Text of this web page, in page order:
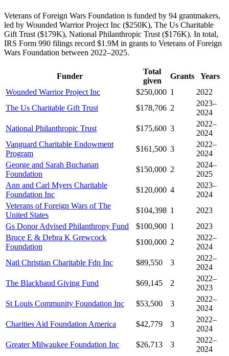
Veterans of Foreign Wars Foundation is funded by 94 grantmakers,
led by Wounded Warrior Project Inc ($250K), The Us Charitable
Gift Trust ($179K), National Philanthropic Trust ($176K). In total,
IRS Form 990 filings record $1.9M in grants to Veterans of Foreign
Wars Foundation between 2022–2025.
Funder
Total
given
Grants
Years
Wounded Warrior Project Inc
$250,000 1
2022
The Us Charitable Gift Trust
$178,706 2
2023–
2024
National Philanthropic Trust
$175,600 3
2022–
2024
Vanguard Charitable Endowment
Program
$161,500 3
2022–
2024
George and Sarah Buchanan
Foundation
$150,000 2
2024–
2025
Ann and Carl Myers Charitable
Foundation Inc
$120,000 4
2023–
2024
Veterans of Foreign Wars of The
United States
$104,398 1
2023
Gs Donor Advised Philanthropy Fund
$100,900 1
2023
Bruce E & Debra K Grewcock
Foundation
$100,000 2
2022–
2024
Natl Christian Charitable Fdn Inc
$89,550 3
2022–
2024
The Blackbaud Giving Fund
$69,145 2
2022–
2023
St Louis Community Foundation Inc
$53,500 3
2022–
2024
Charities Aid Foundation America
$42,779 3
2022–
2024
Greater Milwaukee Foundation Inc
$26,713 3
2022–
2024